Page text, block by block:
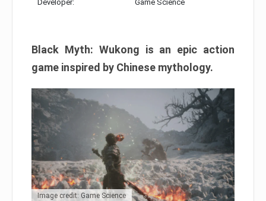
Developer: Game Science
Black Myth: Wukong is an epic action
game inspired by Chinese mythology.
Image credit: Game Science